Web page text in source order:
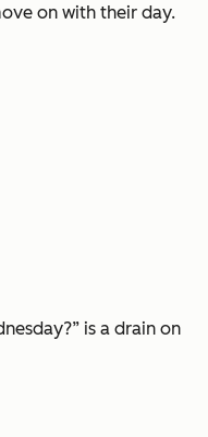
on with their day.
is a drain on